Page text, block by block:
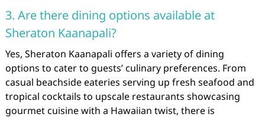
3. Are there dining options available at
Sheraton Kaanapali?
Yes, Sheraton Kaanapali offers a variety of dining
options to cater to guests’ culinary preferences. From
casual beachside eateries serving up fresh seafood and
tropical cocktails to upscale restaurants showcasing
gourmet cuisine with a Hawaiian twist, there is